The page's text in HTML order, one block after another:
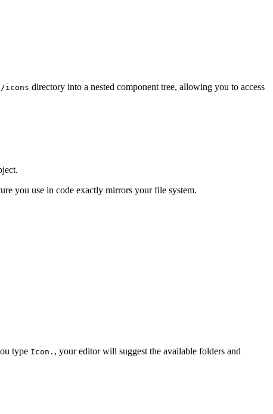
icons directory into a nested component tree, allowing you to access
you use in code exactly mirrors your file system.
type Icon. , your editor will suggest the available folders and